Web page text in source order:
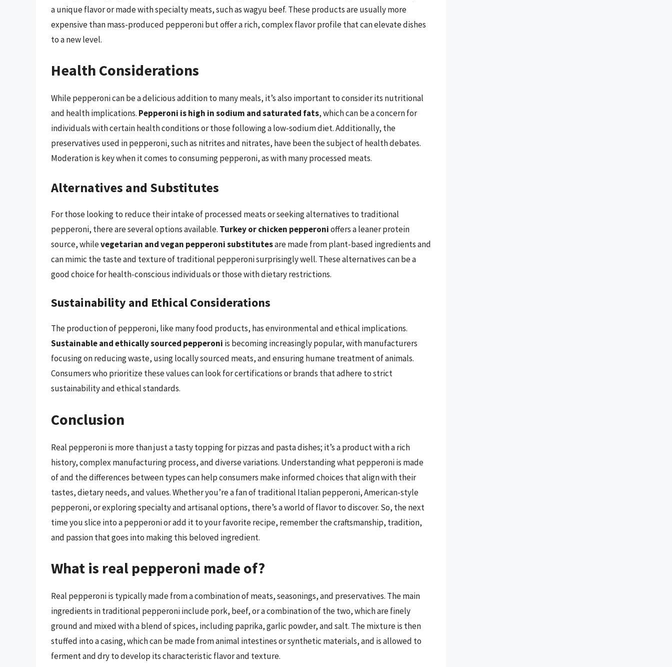
a unique flavor or made with specialty meats, such as wagyu beef. These products are usually more
expensive than mass-produced pepperoni but offer a rich, complex flavor profile that can elevate dishes
to a new level.
Health Considerations
While pepperoni can be a delicious addition to many meals, it’s also important to consider its nutritional
and health implications. Pepperoni is high in sodium and saturated fats, which can be a concern for
individuals with certain health conditions or those following a low-sodium diet. Additionally, the
preservatives used in pepperoni, such as nitrites and nitrates, have been the subject of health debates.
Moderation is key when it comes to consuming pepperoni, as with many processed meats.
Alternatives and Substitutes
For those looking to reduce their intake of processed meats or seeking alternatives to traditional
pepperoni, there are several options available. Turkey or chicken pepperonioffers a leaner protein
source, whilevegetarian and vegan pepperoni substitutesare made from plant-based ingredients and
can mimic the taste and texture of traditional pepperoni surprisingly well. These alternatives can be a
good choice for health-conscious individuals or those with dietary restrictions.
Sustainability and Ethical Considerations
The production of pepperoni, like many food products, has environmental and ethical implications.
Sustainable and ethically sourced pepperoni is becoming increasingly popular, with manufacturers
focusing on reducing waste, using locally sourced meats, and ensuring humane treatment of animals.
Consumers who prioritize these values can look for certifications or brands that adhere to strict
sustainability and ethical standards.
Conclusion
Real pepperoni is more than just a tasty topping for pizzas and pasta dishes; it’s a product with a rich
history, complex manufacturing process, and diverse variations. Understanding what pepperoni is made
of and the differences between types can help consumers make informed choices that align with their
tastes, dietary needs, and values. Whether you’re a fan of traditional Italian pepperoni, American-style
pepperoni, or exploring specialty and artisanal options, there’s a world of flavor to discover. So, the next
time you slice into a pepperoni or add it to your favorite recipe, remember the craftsmanship, tradition,
and passion that goes into making this beloved ingredient.
What is real pepperoni made of?
Real pepperoni is typically made from a combination of meats, seasonings, and preservatives. The main
ingredients in traditional pepperoni include pork, beef, or a combination of the two, which are finely
ground and mixed with a blend of spices, including paprika, garlic powder, and salt. The mixture is then
stuffed into a casing, which can be made from animal intestines or synthetic materials, and is allowed to
ferment and dry to develop its characteristic flavor and texture.